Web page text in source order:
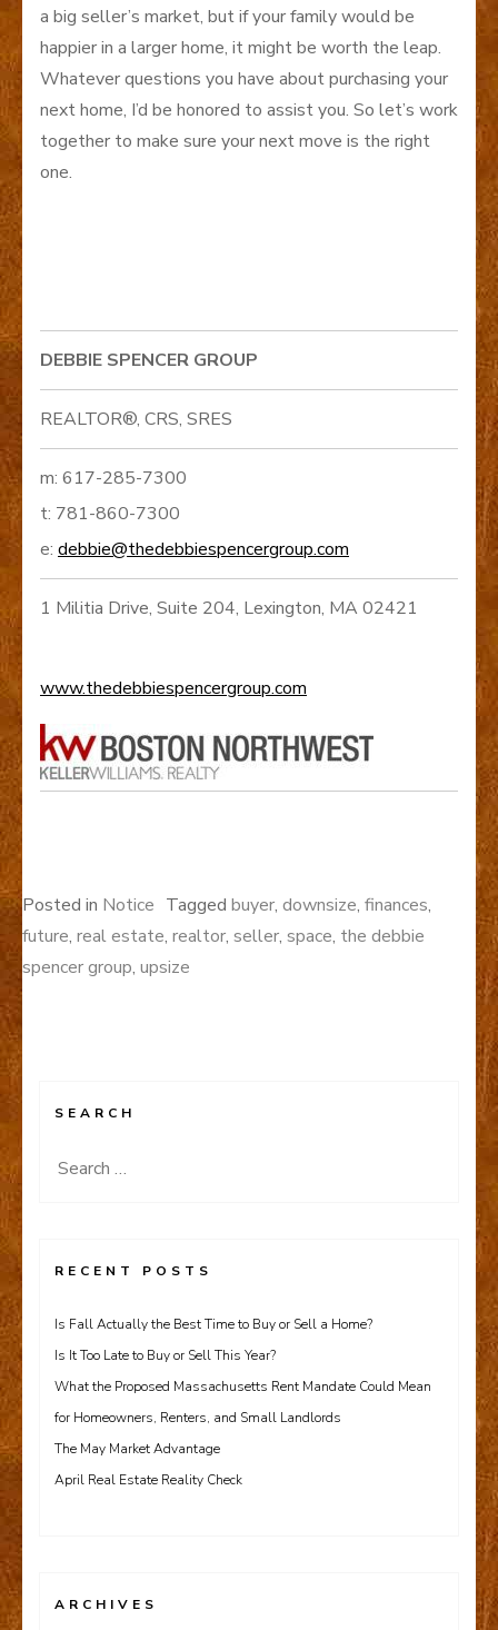
a big seller’s market, but if your family would be
happier in a larger home, it might be worth the leap.
Whatever questions you have about purchasing your
next home, I’d be honored to assist you. So let’s work
together to make sure your next move is the right
one.
DEBBIE SPENCER GROUP
REALTOR®, CRS, SRES
m: 617-285-7300
t: 781-860-7300
e: debbie@thedebbiespencergroup.com
1 Militia Drive, Suite 204, Lexington, MA 02421
www.thedebbiespencergroup.com
Posted in Notice Tagged buyer, downsize, finances,
future, real estate, realtor, seller, space, the debbie
spencer group, upsize
SEARCH
Search
RECENT POSTS
Is Fall Actually the Best Time to Buy or Sell a Home?
Is It Too Late to Buy or Sell This Year?
What the Proposed Massachusetts Rent Mandate Could Mean
for Homeowners, Renters, and Small Landlords
The May Market Advantage
April Real Estate Reality Check
ARCHIVES